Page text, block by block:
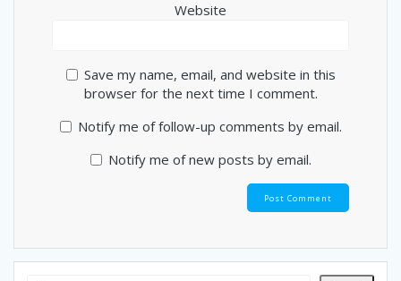
Website
Save my name, email, and website in this
browser for the next time I comment.
Notify me of follow-up comments by email.
Notify me of new posts by email.